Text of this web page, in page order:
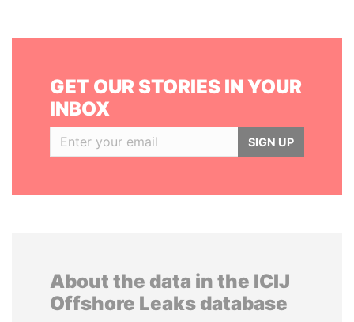
GET OUR STORIES IN YOUR
INBOX
SIGN UP
About the data in the ICIJ
Offshore Leaks database